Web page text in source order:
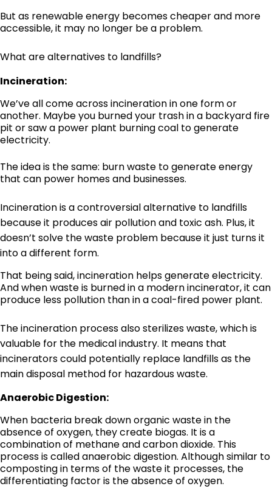
But as renewable energy becomes cheaper and more
accessible, it may no longer be a problem.
What are alternatives to landfills?
Incineration:
We’ve all come across incineration in one form or
another. Maybe you burned your trash in a backyard fire
pit or saw a power plant burning coal to generate
electricity.
The idea is the same: burn waste to generate energy
that can power homes and businesses.
Incineration is a controversial alternative to landfills
because it produces air pollution and toxic ash. Plus, it
doesn’t solve the waste problem because it just turns it
into a different form.
That being said, incineration helps generate electricity.
And when waste is burned in a modern incinerator, it can
produce less pollution than in a coal-fired power plant.
The incineration process also sterilizes waste, which is
valuable for the medical industry. It means that
incinerators could potentially replace landfills as the
main disposal method for hazardous waste.
Anaerobic Digestion:
When bacteria break down organic waste in the
absence of oxygen, they create biogas. It is a
combination of methane and carbon dioxide. This
process is called anaerobic digestion. Although similar to
composting in terms of the waste it processes, the
differentiating factor is the absence of oxygen.